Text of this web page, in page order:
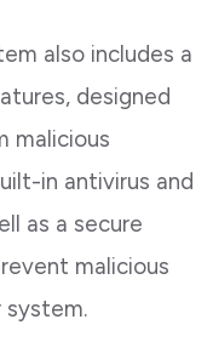
also includes a
designed
malicious
in antivirus and
as a secure
malicious
system.